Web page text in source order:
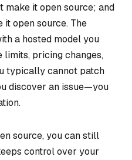
make it open source; and
it open source. The
a hosted model you
pricing changes,
typically cannot patch
discover an issue—you
source, you can still
control over your